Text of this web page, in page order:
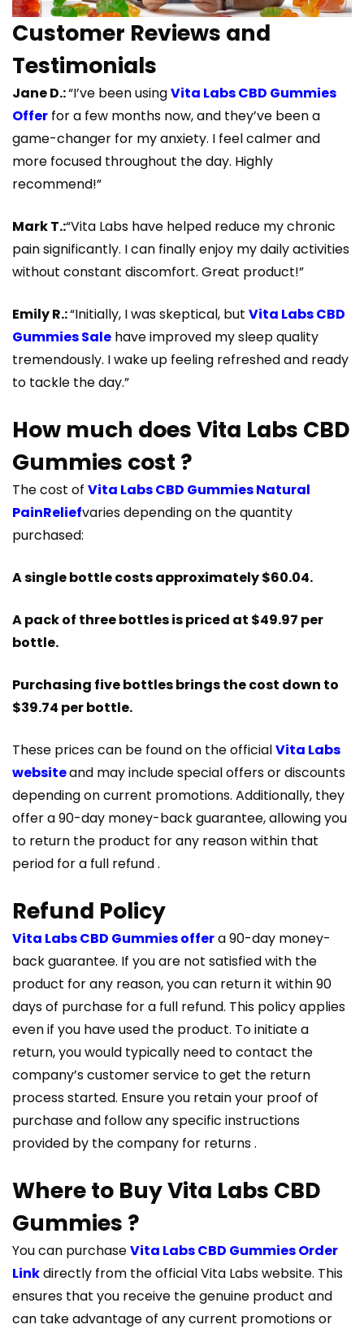
Customer Reviews and
Testimonials
Jane D.:“I’ve been usingVita Labs CBD Gummies
Offer for a few months now, and they’ve been a
game-changer for my anxiety. I feel calmer and
more focused throughout the day. Highly
recommend!”
Mark T.:“Vita Labs have helped reduce my chronic
pain significantly. I can finally enjoy my daily activities
without constant discomfort. Great product!”
Emily R.:“Initially, I was skeptical, but Vita Labs CBD
Gummies Sale have improved my sleep quality
tremendously. I wake up feeling refreshed and ready
to tackle the day.”
How much does Vita Labs CBD
Gummies cost ?
The cost of Vita Labs CBD Gummies Natural
PainReliefvaries depending on the quantity
purchased:
A single bottle costs approximately $60.04.
A pack of three bottles is priced at $49.97 per
bottle.
Purchasing five bottles brings the cost down to
$39.74 per bottle​​.
These prices can be found on the officialVita Labs
websiteand may include special offers or discounts
depending on current promotions. Additionally, they
offer a 90-day money-back guarantee, allowing you
to return the product for any reason within that
period for a full refund​ ​.
Refund Policy
Vita Labs CBD Gummies offera 90-day money-
back guarantee. If you are not satisfied with the
product for any reason, you can return it within 90
days of purchase for a full refund. This policy applies
even if you have used the product. To initiate a
return, you would typically need to contact the
company’s customer service to get the return
process started. Ensure you retain your proof of
purchase and follow any specific instructions
provided by the company for returns​ ​.
Where to Buy Vita Labs CBD
Gummies ?
You can purchaseVita Labs CBD Gummies Order
Linkdirectly from the official Vita Labs website. This
ensures that you receive the genuine product and
can take advantage of any current promotions or